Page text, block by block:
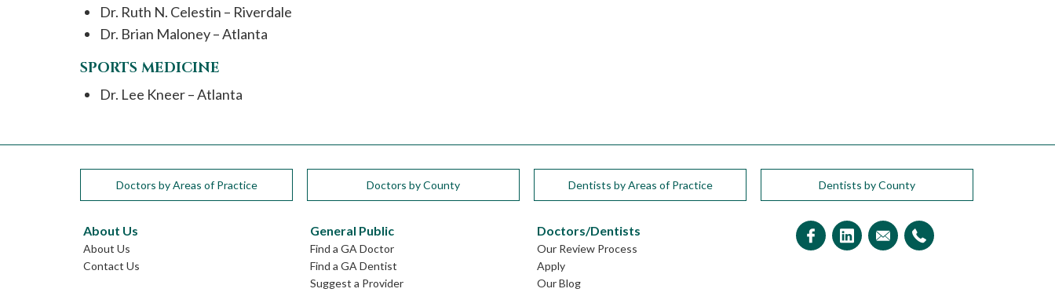
Dr. Ruth N. Celestin – Riverdale
Dr. Brian Maloney – Atlanta
SPORTS MEDICINE
Dr. Lee Kneer – Atlanta
Doctors by Areas of Practice Doctors by County Dentists by Areas of Practice Dentists by County
About Us
About Us
Contact Us
General Public
Find a GA Doctor
Find a GA Dentist
Suggest a Provider
Doctors/Dentists
Our Review Process
Apply
Our Blog